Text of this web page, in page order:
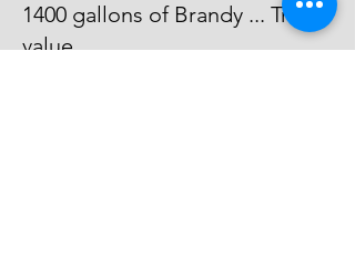
1400 gallons of Brandy ... Treble
value